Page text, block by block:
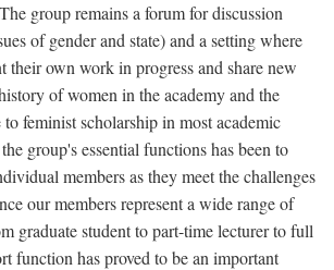
group remains a forum for discussion
of gender and state) and a setting where
their own work in progress and share new
of women in the academy and the
feminist scholarship in most academic
group's essential functions has been to
members as they meet the challenges
our members represent a wide range of
graduate student to part-time lecturer to full
function has proved to be an important